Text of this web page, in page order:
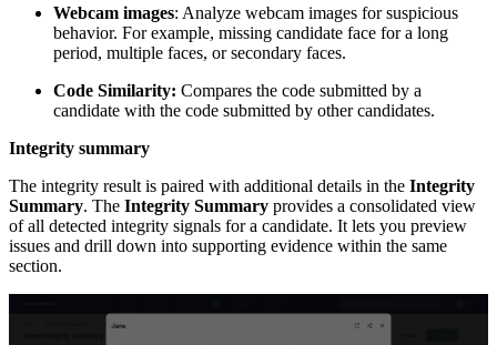
Webcam images: Analyze webcam images for suspicious
behavior. For example, missing candidate face for a long
period, multiple faces, or secondary faces.
Code Similarity: Compares the code submitted by a
candidate with the code submitted by other candidates.
Integrity summary
The integrity result is paired with additional details in the Integrity
Summary. The Integrity Summary provides a consolidated view
of all detected integrity signals for a candidate. It lets you preview
issues and drill down into supporting evidence within the same
section.